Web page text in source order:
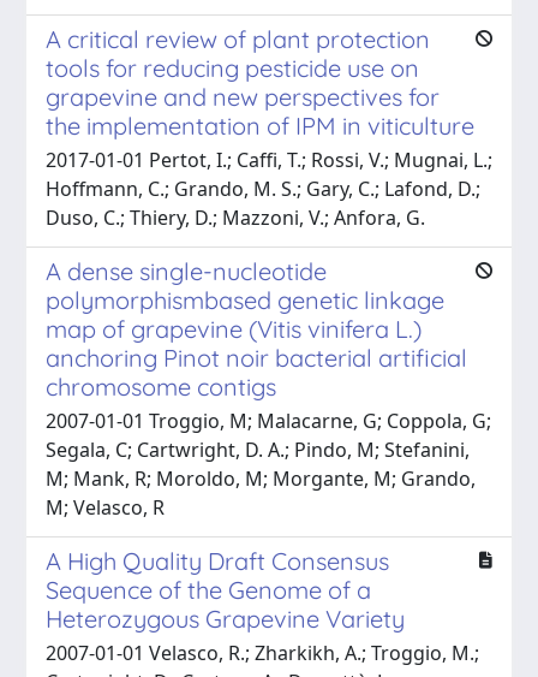
A critical review of plant protection
tools for reducing pesticide use on
grapevine and new perspectives for
the implementation of IPM in viticulture
2017-01-01 Pertot, I.; Caffi, T.; Rossi, V.; Mugnai, L.;
Hoffmann, C.; Grando, M. S.; Gary, C.; Lafond, D.;
Duso, C.; Thiery, D.; Mazzoni, V.; Anfora, G.
A dense single-nucleotide
polymorphismbased genetic linkage
map of grapevine (Vitis vinifera L.)
anchoring Pinot noir bacterial artificial
chromosome contigs
2007-01-01 Troggio, M; Malacarne, G; Coppola, G;
Segala, C; Cartwright, D. A.; Pindo, M; Stefanini,
M; Mank, R; Moroldo, M; Morgante, M; Grando,
M; Velasco, R
A High Quality Draft Consensus
Sequence of the Genome of a
Heterozygous Grapevine Variety
2007-01-01 Velasco, R.; Zharkikh, A.; Troggio, M.;